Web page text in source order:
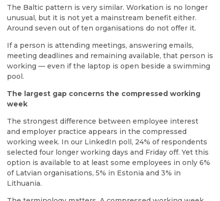
The Baltic pattern is very similar. Workation is no longer
unusual, but it is not yet a mainstream benefit either.
Around seven out of ten organisations do not offer it.
If a person is attending meetings, answering emails,
meeting deadlines and remaining available, that person is
working — even if the laptop is open beside a swimming
pool.
The largest gap concerns the compressed working
week
The strongest difference between employee interest
and employer practice appears in the compressed
working week. In our LinkedIn poll, 24% of respondents
selected four longer working days and Friday off. Yet this
option is available to at least some employees in only 6%
of Latvian organisations, 5% in Estonia and 3% in
Lithuania.